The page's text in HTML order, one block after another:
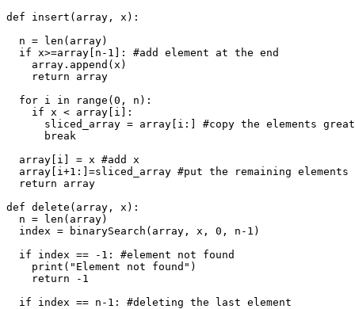
def insert(array, x):
  n = len(array)
  if x>=array[n-1]: #add element at the end
    array.append(x)
    return array
  for i in range(0, n):
    if x < array[i]:
sliced_array = array[i:] #copy the elements
      break
  array[i] = x #add x
  array[i+1:]=sliced_array #put the remaining elements
  return array
def delete(array, x):
  n = len(array)
  index = binarySearch(array, x, 0, n-1)
  if index == -1: #element not found
    print("Element not found")
    return -1
  if index == n-1: #deleting the last element